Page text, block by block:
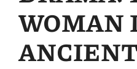
WOMAN